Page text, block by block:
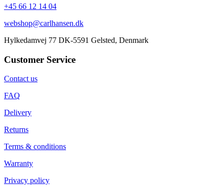
+45 66 12 14 04
webshop@carlhansen.dk
Hylkedamvej 77 DK-5591 Gelsted, Denmark
Customer Service
Contact us
FAQ
Delivery
Returns
Terms & conditions
Warranty
Privacy policy